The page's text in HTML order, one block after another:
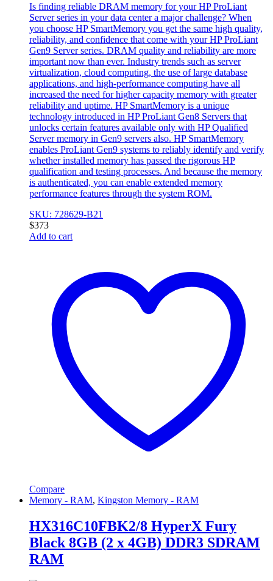
Is finding reliable DRAM memory for your HP ProLiant
Server series in your data center a major challenge? When
you choose HP SmartMemory you get the same high quality,
reliability, and confidence that come with your HP ProLiant
Gen9 Server series. DRAM quality and reliability are more
important now than ever. Industry trends such as server
virtualization, cloud computing, the use of large database
applications, and high-performance computing have all
increased the need for higher capacity memory with greater
reliability and uptime. HP SmartMemory is a unique
technology introduced in HP ProLiant Gen8 Servers that
unlocks certain features available only with HP Qualified
Server memory in Gen9 servers also. HP SmartMemory
enables ProLiant Gen9 systems to reliably identify and verify
whether installed memory has passed the rigorous HP
qualification and testing processes. And because the memory
is authenticated, you can enable extended memory
performance features through the system ROM.
SKU: 728629-B21
$373
Add to cart
Compare
Memory - RAM, Kingston Memory - RAM
HX316C10FBK2/8 HyperX Fury
Black 8GB (2 x 4GB) DDR3 SDRAM
RAM